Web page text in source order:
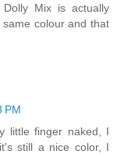
Mix is actually
colour and that
PM
little finger naked, I
still a nice color, I